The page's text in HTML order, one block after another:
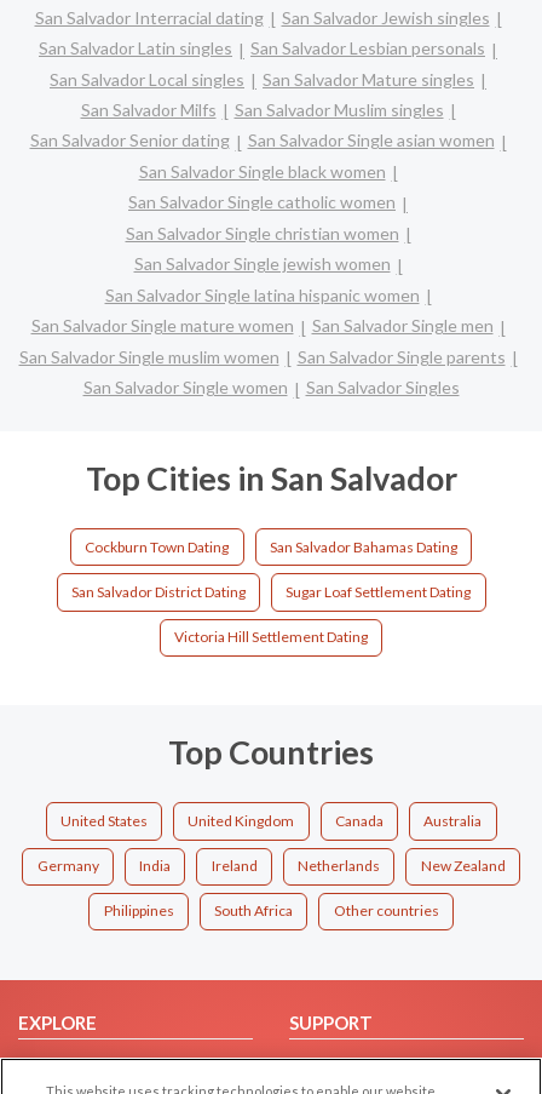
San Salvador Interracial dating
San Salvador Jewish singles
San Salvador Latin singles
San Salvador Lesbian personals
San Salvador Local singles
San Salvador Mature singles
San Salvador Milfs
San Salvador Muslim singles
San Salvador Senior dating
San Salvador Single asian women
San Salvador Single black women
San Salvador Single catholic women
San Salvador Single christian women
San Salvador Single jewish women
San Salvador Single latina hispanic women
San Salvador Single mature women
San Salvador Single men
San Salvador Single muslim women
San Salvador Single parents
San Salvador Single women
San Salvador Singles
Top Cities in San Salvador
Cockburn Town Dating San Salvador Bahamas Dating
San Salvador District Dating Sugar Loaf Settlement Dating
Victoria Hill Settlement Dating
Top Countries
United States United Kingdom Canada Australia
Germany India Ireland Netherlands New Zealand
Philippines South Africa Other countries
EXPLORE
Browse by Category
SUPPORT
Help/FAQ